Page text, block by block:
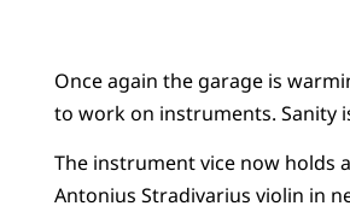
Once again the garage is
to work on instruments. Sanity
The instrument vice now holds
Antonius Stradivarius violin in